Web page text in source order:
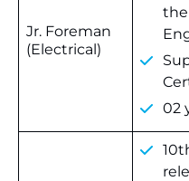
Jr. Foreman
(Electrical)
the
02